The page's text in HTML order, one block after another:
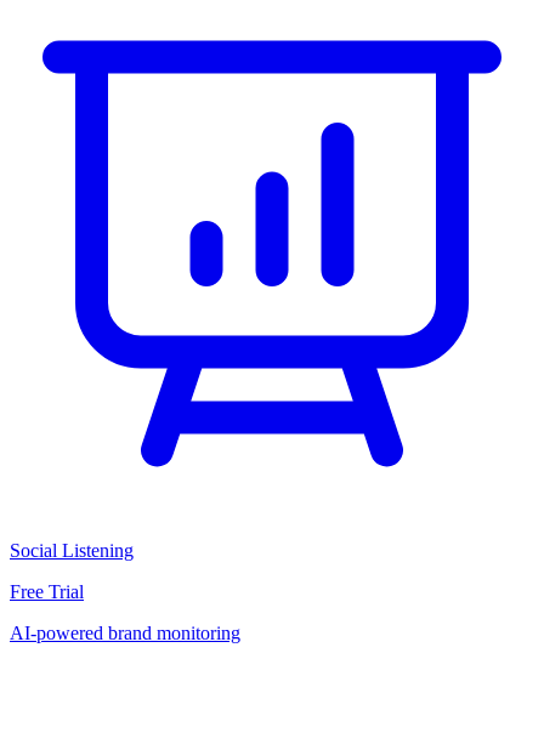
Social Listening
Free Trial
AI-powered brand monitoring